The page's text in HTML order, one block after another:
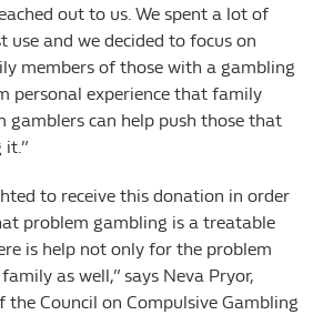
out to us. We spent a lot of
use and we decided to focus on
members of those with a gambling
personal experience that family
gamblers can help push those that
it.”
to receive this donation in order
problem gambling is a treatable
is help not only for the problem
as well,” says Neva Pryor,
the Council on Compulsive Gambling